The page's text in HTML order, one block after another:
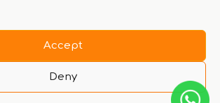
Accept
Deny